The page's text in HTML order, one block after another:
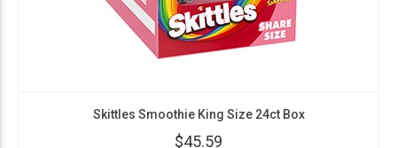
Skittles Smoothie King Size 24ct Box
$45.59